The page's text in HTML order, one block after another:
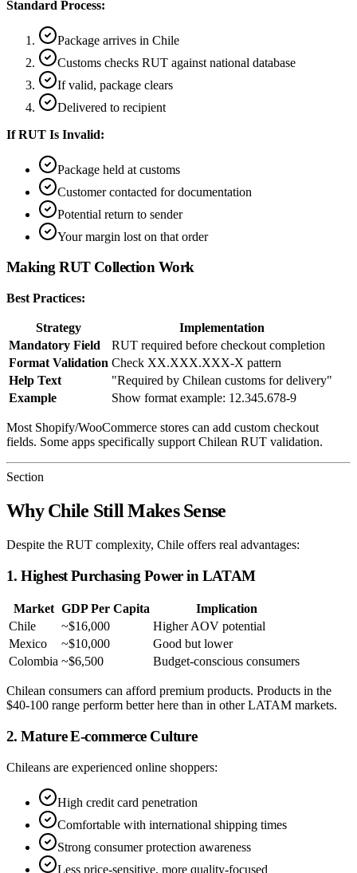
Standard Process:
Package arrives in Chile
Customs checks RUT against national database
If valid, package clears
Delivered to recipient
If RUT Is Invalid:
Package held at customs
Customer contacted for documentation
Potential return to sender
Your margin lost on that order
Making RUT Collection Work
Best Practices:
Strategy
Implementation
Mandatory Field
RUT required before checkout completion
Format Validation Check XX.XXX.XXX-X pattern
Help Text
"Required by Chilean customs for delivery"
Example
Show format example: 12.345.678-9
Most Shopify/WooCommerce stores can add custom checkout
fields. Some apps specifically support Chilean RUT validation.
Section
Why Chile Still Makes Sense
Despite the RUT complexity, Chile offers real advantages:
1. Highest Purchasing Power in LATAM
Market GDP Per Capita
Implication
Chile
~$16,000
Higher AOV potential
Mexico
~$10,000
Good but lower
Colombia ~$6,500 Budget-conscious consumers
Chilean consumers can afford premium products. Products in the
$40-100 range perform better here than in other LATAM markets.
2. Mature E-commerce Culture
Chileans are experienced online shoppers:
High credit card penetration
Comfortable with international shipping times
Strong consumer protection awareness
Less price-sensitive, more quality-focused